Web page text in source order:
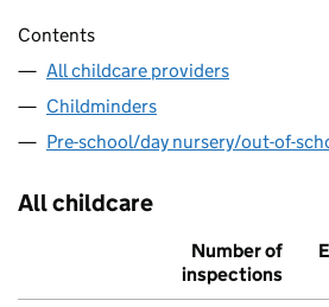
Contents
All childcare providers
Childminders
Pre-school/day nursery/out-of-
All childcare
Number of
inspections